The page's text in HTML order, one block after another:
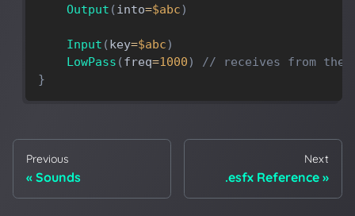
Output (into=$abc)
Input (key=$abc)
LowPass (freq=1000)
// receives from the
}
Previous
Sounds
Next
.esfx Reference